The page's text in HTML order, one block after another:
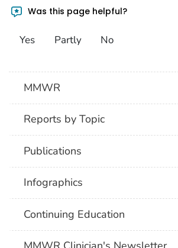
Was this page helpful?
Yes Partly No
MMWR
Reports by Topic
Publications
Infographics
Continuing Education